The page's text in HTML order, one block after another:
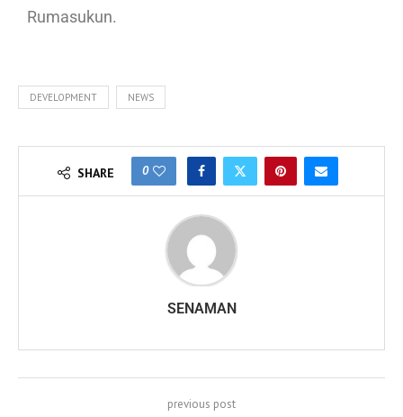
Rumasukun.
DEVELOPMENT NEWS
SHARE 0
SENAMAN
previous post